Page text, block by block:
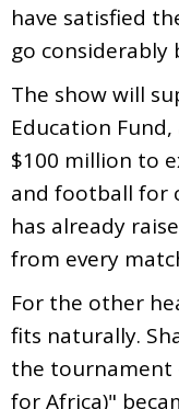
have satisfied
go considerably
The show will
Education
$100 million to
and football for
has already
from every
For the other
fits naturally.
the tournament
for Africa)"